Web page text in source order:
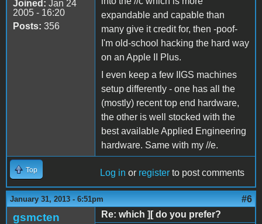
Joined: Jan 24
2005 - 16:20
Posts: 356
expandable and capable than
many give it credit for, then -poof-
I'm old-school hacking the hard way
on an Apple II Plus.
I even keep a few IIGS machines
setup differently - one has all the
(mostly) recent top end hardware,
the other is well stocked with the
best available Applied Engineering
hardware. Same with my //e.
Top Log in or register to post comments
January 31, 2013 - 6:51pm #6
gsmcten
Re: which ][ do you prefer?